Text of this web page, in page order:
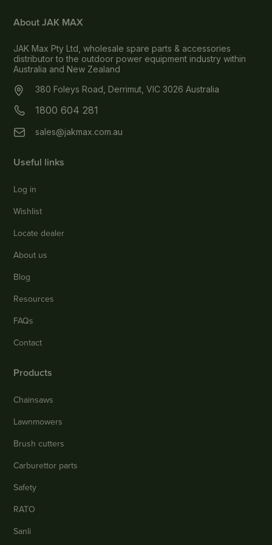
About JAK MAX
JAK Max Pty Ltd, wholesale spare parts & accessories
distributor to the outdoor power equipment industry within
Australia and New Zealand
380 Foleys Road, Derrimut, VIC 3026 Australia
1800 604 281
sales@jakmax.com.au
Useful links
Log in
Wishlist
Locate dealer
About us
Blog
Resources
FAQs
Contact
Products
Chainsaws
Lawnmowers
Brush cutters
Carburettor parts
Safety
RATO
Sanli